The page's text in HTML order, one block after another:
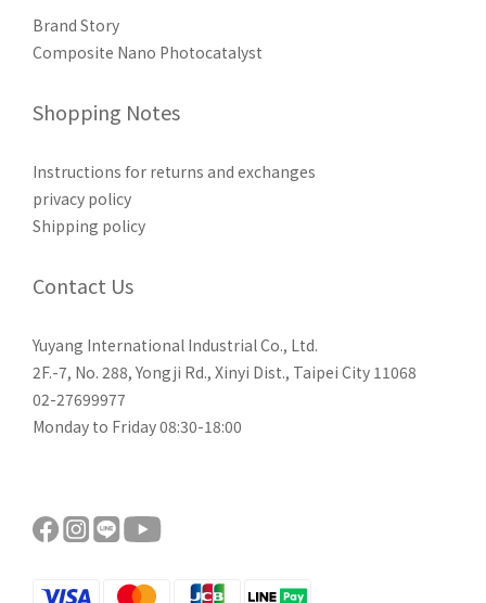
Brand Story
Composite Nano Photocatalyst
Shopping Notes
Instructions for returns and exchanges
privacy policy
Shipping policy
Contact Us
Yuyang International Industrial Co., Ltd.
2F.-7, No. 288, Yongji Rd., Xinyi Dist., Taipei City 11068
02-27699977
Monday to Friday 08:30-18:00